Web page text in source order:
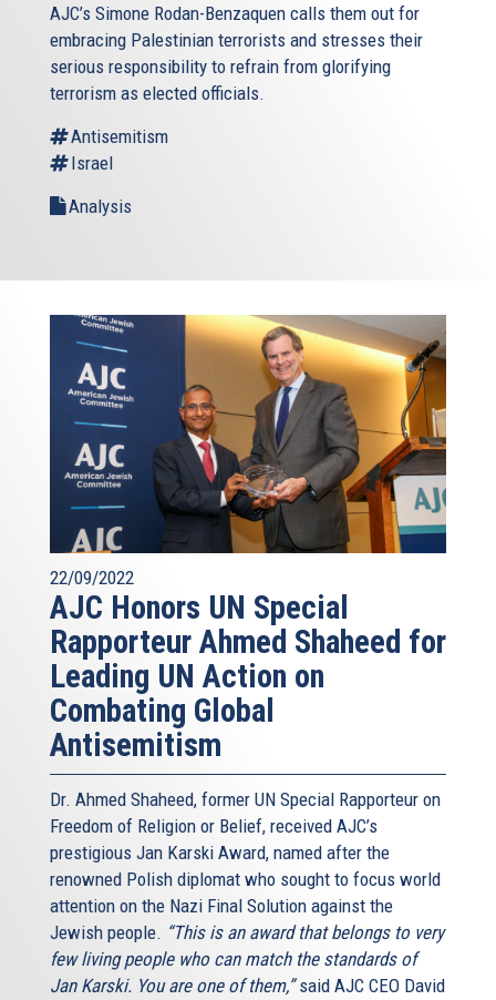
AJC’s Simone Rodan-Benzaquen calls them out for
embracing Palestinian terrorists and stresses their
serious responsibility to refrain from glorifying
terrorism as elected officials.
Antisemitism
Israel
Analysis
22/09/2022
AJC Honors UN Special
Rapporteur Ahmed Shaheed for
Leading UN Action on
Combating Global
Antisemitism
Dr. Ahmed Shaheed, former UN Special Rapporteur on
Freedom of Religion or Belief, received AJC’s
prestigious Jan Karski Award, named after the
renowned Polish diplomat who sought to focus world
attention on the Nazi Final Solution against the
Jewish people. “This is an award that belongs to very
few living people who can match the standards of
Jan Karski. You are one of them,”said AJC CEO David